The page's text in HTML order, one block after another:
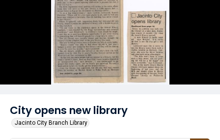
City opens new library
Jacinto City Branch Library